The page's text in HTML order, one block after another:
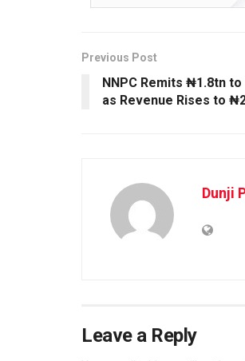
Previous Post
NNPC Remits ₦1.8tn
as Revenue Rises to
Dunji
Leave a Reply